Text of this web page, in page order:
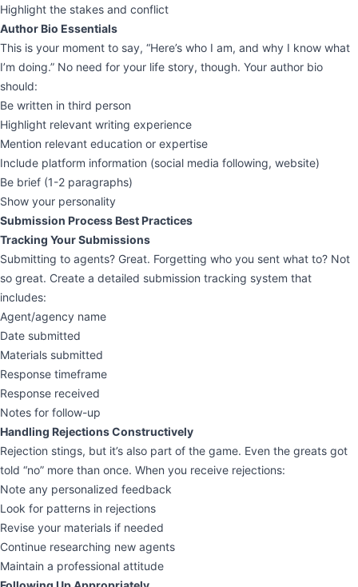
Highlight the stakes and conflict
Author Bio Essentials
This is your moment to say, “Here’s who I am, and why I know what
I’m doing.” No need for your life story, though. Your author bio
should:
Be written in third person
Highlight relevant writing experience
Mention relevant education or expertise
Include platform information (social media following, website)
Be brief (1-2 paragraphs)
Show your personality
Submission Process Best Practices
Tracking Your Submissions
Submitting to agents? Great. Forgetting who you sent what to? Not
so great. Create a detailed submission tracking system that
includes:
Agent/agency name
Date submitted
Materials submitted
Response timeframe
Response received
Notes for follow-up
Handling Rejections Constructively
Rejection stings, but it’s also part of the game. Even the greats got
told “no” more than once. When you receive rejections:
Note any personalized feedback
Look for patterns in rejections
Revise your materials if needed
Continue researching new agents
Maintain a professional attitude